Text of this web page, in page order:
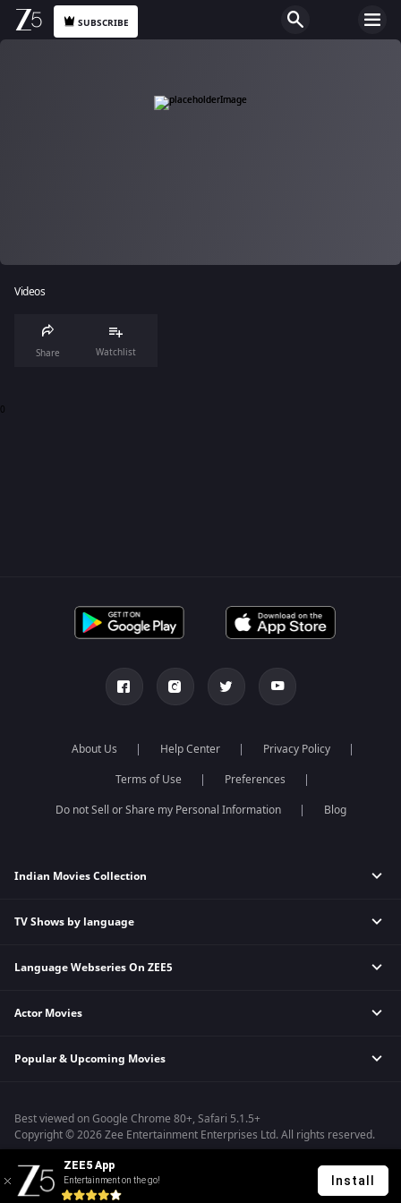
SUBSCRIBE
Videos
Share Watchlist
0
About Us Help Center
Privacy Policy
Terms of Use
Preferences
Do not Sell or Share my Personal Information
Blog
Indian Movies Collection
Indian Horror Movies
Indian Action Movies
Bollywood Romance Movies
TV Shows by language
Hindi Tv Shows & Serials
Telugu Tv Shows & Serials
Malayalam Tv Shows & Serials
Language Webseries On ZEE5
Hindi Webseries
Telugu Webseries
Actor Movies
Deepika Padukone Movies
Shahrukh Khan Movies
Priyanka Chopra Movies
Popular & Upcoming Movies
Kennedy
RRR
Mrs
Kishkindhapuri
Best viewed on Google Chrome 80+, Safari 5.1.5+
Copyright © 2026 Zee Entertainment Enterprises Ltd. All rights reserved.
ZEE5 App
Entertainment on the go! Install